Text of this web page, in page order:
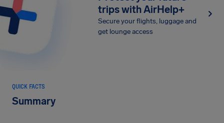
trips with AirHelp+
Secure your flights, luggage and
get lounge access
QUICK FACTS
Summary